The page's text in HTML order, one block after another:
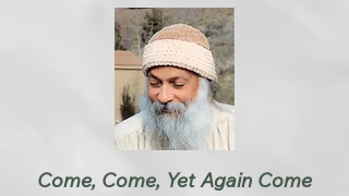
Come, Come, Yet Again Come